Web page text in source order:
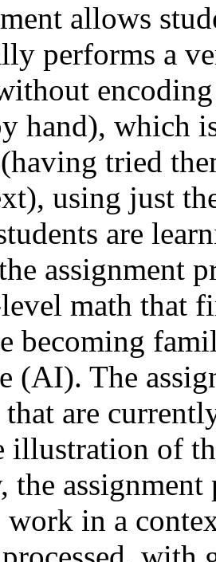
allows
performs a
hand), which
tried
using just
are
assignment
math that
becoming
(AI). The
that are
illustration of
work in a